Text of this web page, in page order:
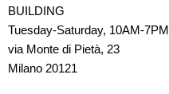
BUILDING
Tuesday-Saturday, 10AM-7PM
via Monte di Pietà, 23
Milano 20121